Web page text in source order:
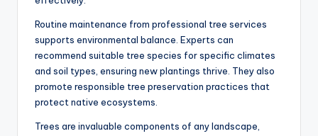
Routine maintenance from professional tree services
supports environmental balance. Experts can
recommend suitable tree species for specific climates
and soil types, ensuring new plantings thrive. They also
promote responsible tree preservation practices that
protect native ecosystems.
Trees are invaluable components of any landscape,